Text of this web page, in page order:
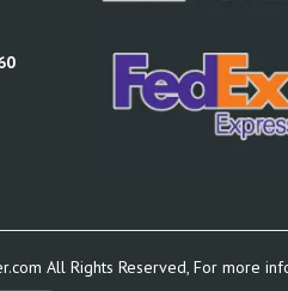
All Rights Reserved, For more